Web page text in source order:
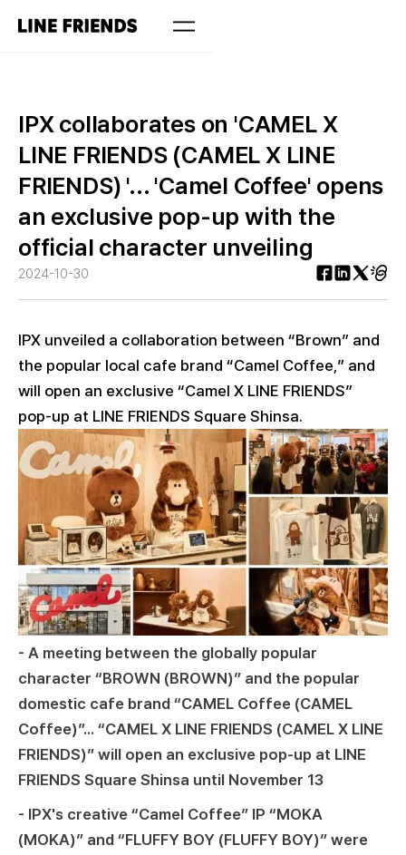
IPX collaborates on 'CAMEL X
LINE FRIENDS (CAMEL X LINE
FRIENDS) '... 'Camel Coffee' opens
an exclusive pop-up with the
official character unveiling
2024-10-30
IPX unveiled a collaboration between “Brown” and
the popular local cafe brand “Camel Coffee,” and
will open an exclusive “Camel X LINE FRIENDS”
pop-up at LINE FRIENDS Square Shinsa.
- A meeting between the globally popular
character “BROWN (BROWN)” and the popular
domestic cafe brand “CAMEL Coffee (CAMEL
Coffee)”... “CAMEL X LINE FRIENDS (CAMEL X LINE
FRIENDS)” will open an exclusive pop-up at LINE
FRIENDS Square Shinsa until November 13
- IPX's creative “Camel Coffee” IP “MOKA
(MOKA)” and “FLUFFY BOY (FLUFFY BOY)” were